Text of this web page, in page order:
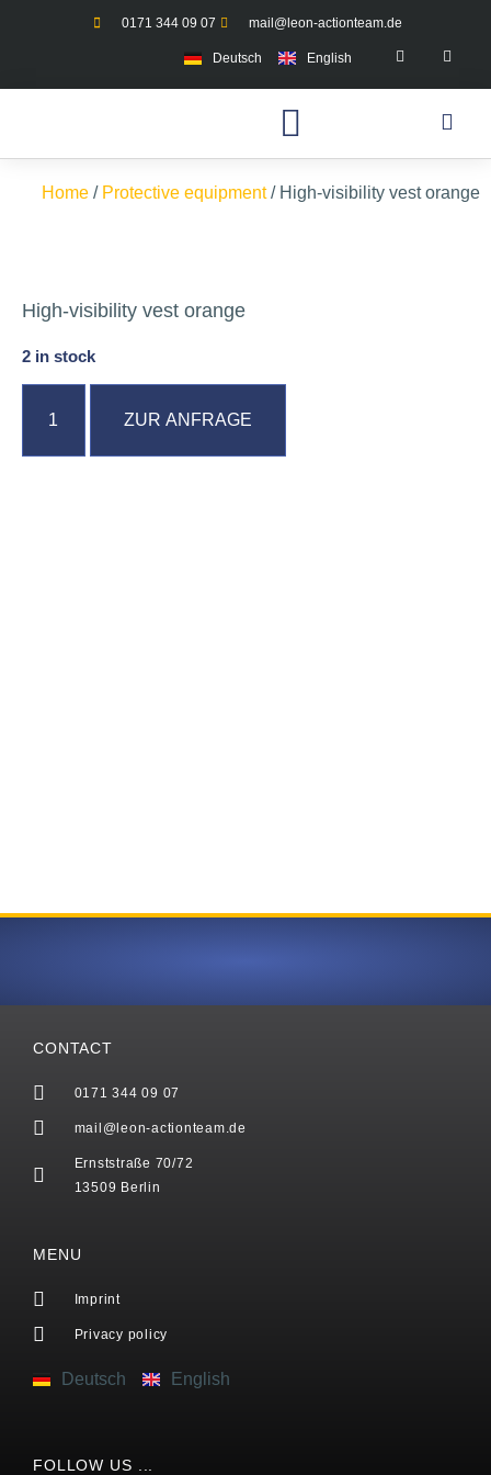
0171 344 09 07 mail@leon-actionteam.de
Deutsch English
Home / Protective equipment/ High-visibility vest orange
High-visibility vest orange
2 in stock
ZUR ANFRAGE
CONTACT
0171 344 09 07
mail@leon-actionteam.de
Ernststraße 70/72
13509 Berlin
MENU
Imprint
Privacy policy
Deutsch English
FOLLOW US ...